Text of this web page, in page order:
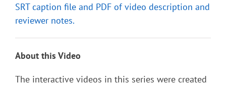
SRT caption file and PDF of video description and
reviewer notes.
About this Video
The interactive videos in this series were created